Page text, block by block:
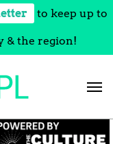
to keep up to
& the region!